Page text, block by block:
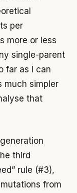
per
more or less
single-parent
far as I can
much simpler
that
third
rule (#3),
from